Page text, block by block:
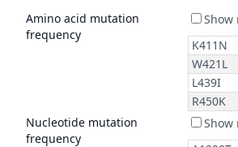
Amino acid mutation
frequency
Nucleotide mutation
frequency